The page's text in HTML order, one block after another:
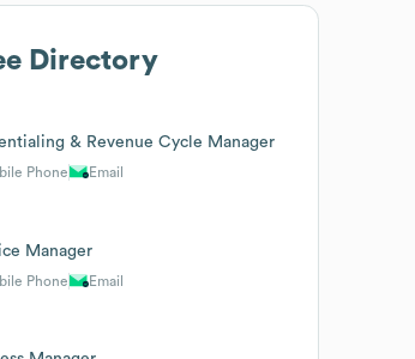
Directory
& Revenue Cycle Manager
Phone Email
Manager
Phone Email